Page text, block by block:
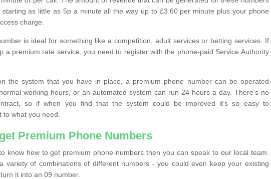
starting as little as 5p a minute all the way up to £3.60 per minute plus your phone
charge.
is ideal for something like a competition, adult services or betting services. If
a premium rate service, you need to register with the phone-paid Service Authority
the system that you have in place, a premium phone number can be operated
working hours, or an automated system can run 24 hours a day. There’s no
so if when you find that the system could be improved it’s so easy to
to what you need.
Premium Phone Numbers
know how to get premium phone-numbers then you can speak to our local team.
variety of combinations of different numbers - you could even keep your existing
it into an 09 number.